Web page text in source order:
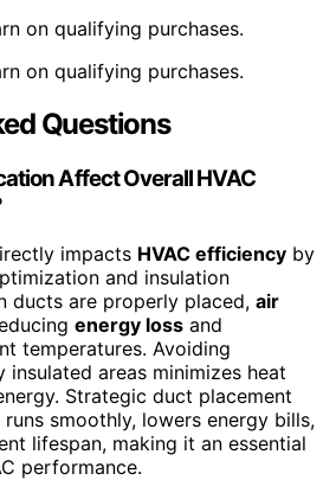
on qualifying purchases.
on qualifying purchases.
Questions
Affect Overall HVAC
impacts HVAC efficiency by
and insulation
ducts are properly placed, air
energy loss and
temperatures. Avoiding
insulated areas minimizes heat
Strategic duct placement
smoothly, lowers energy bills,
lifespan, making it an essential
performance.